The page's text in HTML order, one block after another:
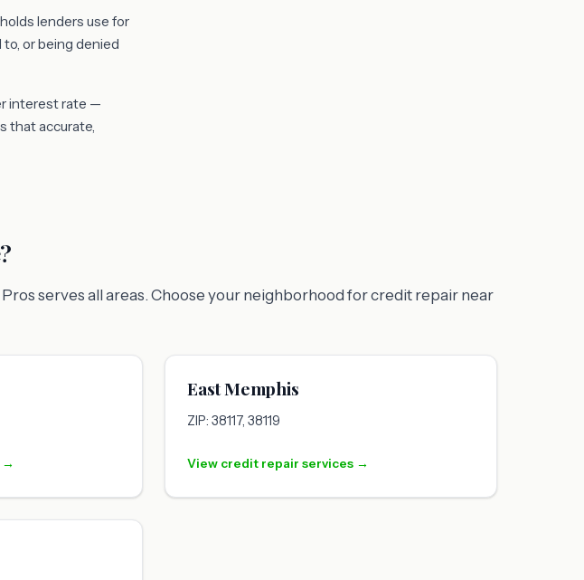
lenders use for
or being denied
interest rate —
that accurate,
serves all areas. Choose your neighborhood for credit repair near
→
East Memphis
ZIP: 38117, 38119
View credit repair services →